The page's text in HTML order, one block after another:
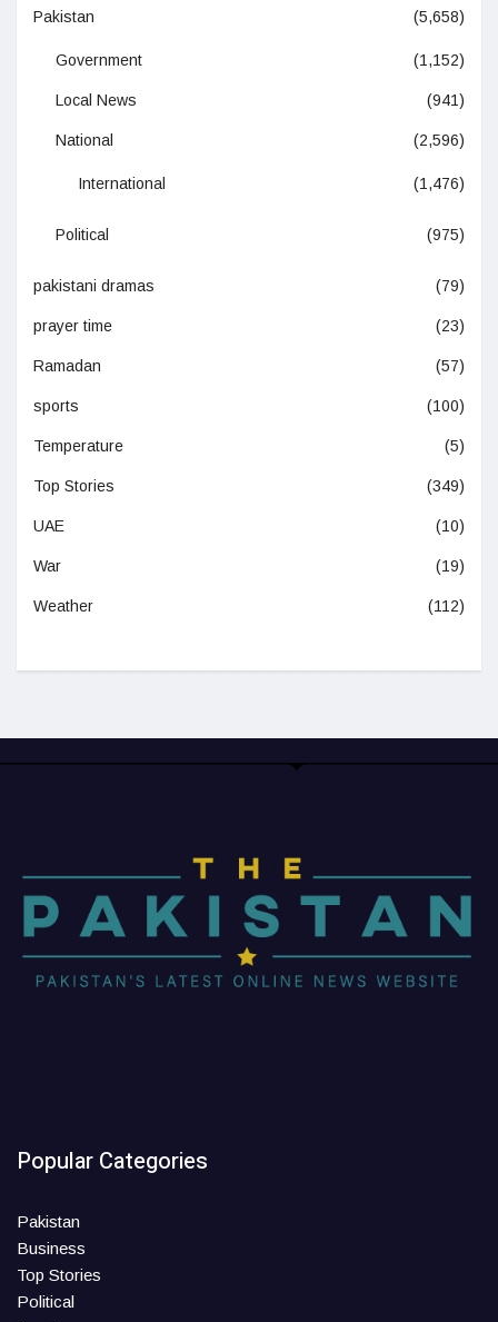
Pakistan (5,658)
Government (1,152)
Local News (941)
National (2,596)
International (1,476)
Political (975)
pakistani dramas (79)
prayer time (23)
Ramadan (57)
sports (100)
Temperature (5)
Top Stories (349)
UAE (10)
War (19)
Weather (112)
Popular Categories
Pakistan
Business
Top Stories
Political